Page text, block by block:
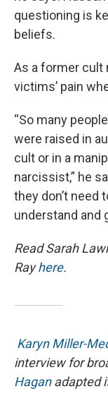
questioning is
beliefs.
As a former cult
victims’ pain
“So many
were raised in
cult or in a
narcissist,” he
they don’t need
understand and
Read Sarah
Rayhere.
Karyn Miller-
interview for
Haganadapted